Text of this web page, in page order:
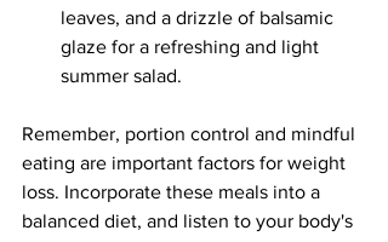
leaves, and a drizzle of balsamic
glaze for a refreshing and light
summer salad.
Remember, portion control and mindful
eating are important factors for weight
loss. Incorporate these meals into a
balanced diet, and listen to your body's